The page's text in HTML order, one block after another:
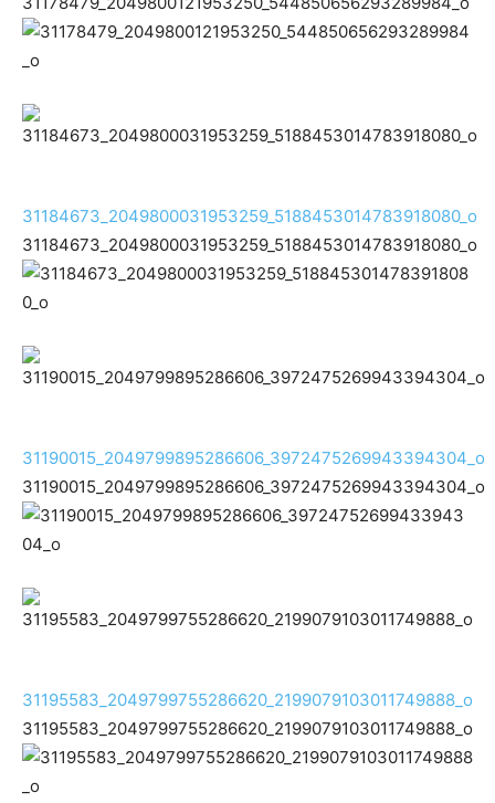
31184673_2049800031953259_5188453014783918080_o
31184673_2049800031953259_5188453014783918080_o
31190015_2049799895286606_3972475269943394304_o
31190015_2049799895286606_3972475269943394304_o
31195583_2049799755286620_2199079103011749888_o
31195583_2049799755286620_2199079103011749888_o